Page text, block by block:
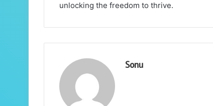
unlocking the freedom to thrive.
Sonu